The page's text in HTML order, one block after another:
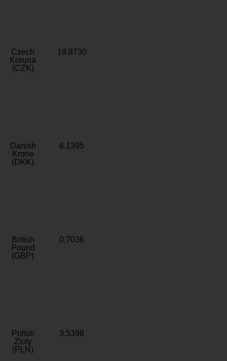
Czech
Koruna
(CZK)
19.8730
Danish
Krone
(DKK)
6.1395
British
Pound
(GBP)
0.7036
Polish
Zloty
(PLN)
3.5398